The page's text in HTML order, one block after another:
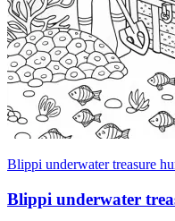
Blippi underwater treasure
Blippi underwater